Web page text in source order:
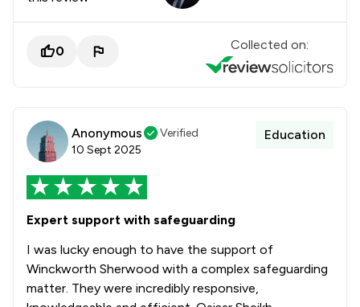
0 Collected on:
Anonymous
Verified
10 Sept 2025
Education
Expert support with safeguarding
I was lucky enough to have the support of
Winckworth Sherwood with a complex safeguarding
matter. They were incredibly responsive,